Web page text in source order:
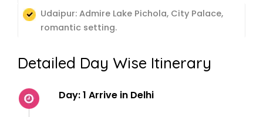
Udaipur: Admire Lake Pichola, City Palace,
romantic setting.
Detailed Day Wise Itinerary
Day: 1 Arrive in Delhi